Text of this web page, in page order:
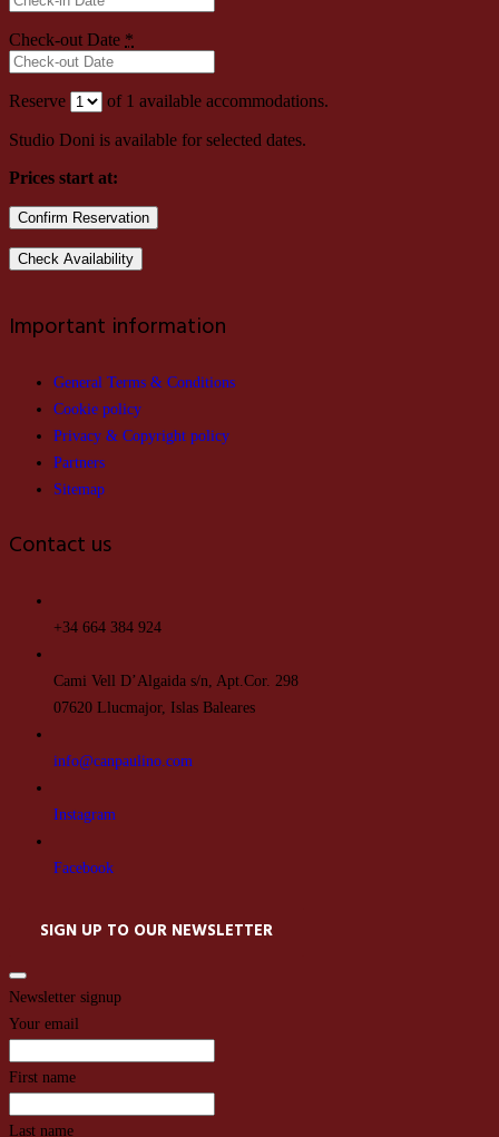
Check-out Date *
Reserve of 1 available accommodations.
Studio Doni is available for selected dates.
Prices start at:
Important information
General Terms & Conditions
Cookie policy
Privacy & Copyright policy
Partners
Sitemap
Contact us
+34 664 384 924
Cami Vell D’Algaida s/n, Apt.Cor. 298
07620 Llucmajor, Islas Baleares
info@canpaulino.com
Instagram
Facebook
SIGN UP TO OUR NEWSLETTER
Newsletter signup
Your email
First name
Last name